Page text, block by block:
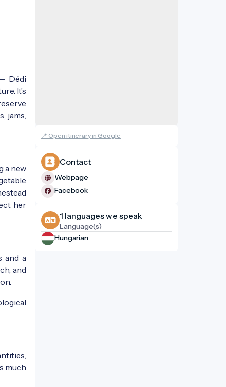
Dédi
It’s
jams,
a new
her
and a
and
much
📍 Open itinerary in Google
Contact
Webpage
Facebook
1 languages ​​we speak
Language(s)
Hungarian